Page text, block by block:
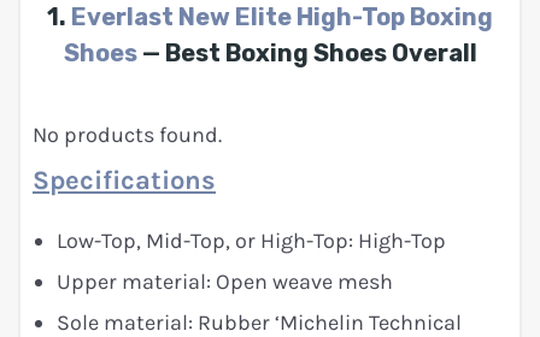
1. Everlast New Elite High-Top Boxing
Shoes— Best Boxing Shoes Overall
No products found.
Specifications
Low-Top, Mid-Top, or High-Top: High-Top
Upper material: Open weave mesh
Sole material: Rubber ‘Michelin Technical